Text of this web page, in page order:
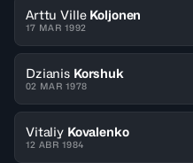
Arttu Ville Koljonen
17 MAR 1992
Dzianis Korshuk
02 MAR 1978
Vitaliy Kovalenko
12 ABR 1984